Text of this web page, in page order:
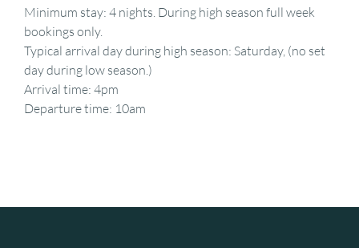
Minimum stay: 4 nights. During high season full week
bookings only.
Typical arrival day during high season: Saturday, (no set
day during low season.)
Arrival time: 4pm
Departure time: 10am